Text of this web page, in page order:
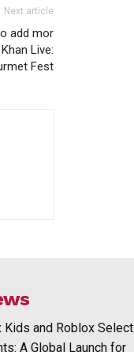
Next article
add mor
Live:
Fest
Kids and Roblox Select
A Global Launch for